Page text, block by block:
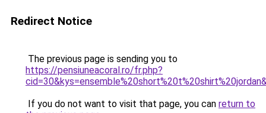
Redirect Notice
The previous page is sending you to
https://pensiuneacoral.ro/fr.php?
If you do not want to visit that page, you can return to